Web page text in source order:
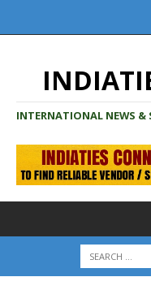
INTERNATIONAL NEWS &